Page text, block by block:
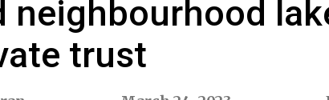
neighbourhood
trust